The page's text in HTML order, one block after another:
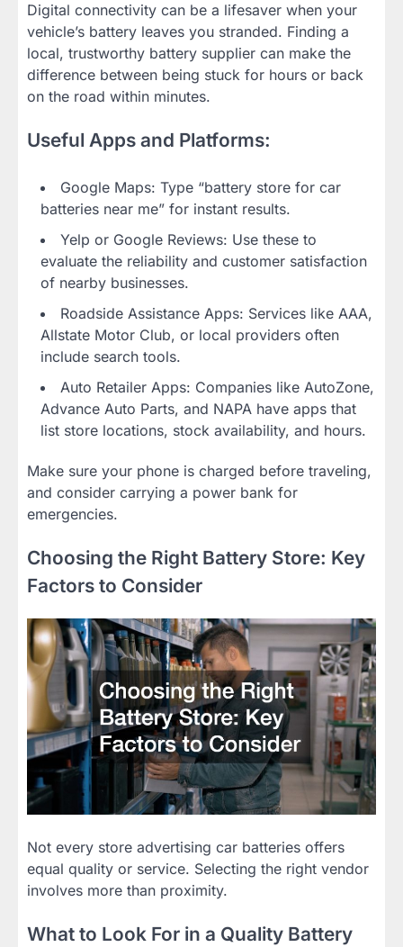
Digital connectivity can be a lifesaver when your
vehicle’s battery leaves you stranded. Finding a
local, trustworthy battery supplier can make the
difference between being stuck for hours or back
on the road within minutes.
Useful Apps and Platforms:
Google Maps: Type “battery store for car
batteries near me” for instant results.
Yelp or Google Reviews: Use these to
evaluate the reliability and customer satisfaction
of nearby businesses.
Roadside Assistance Apps: Services like AAA,
Allstate Motor Club, or local providers often
include search tools.
Auto Retailer Apps: Companies like AutoZone,
Advance Auto Parts, and NAPA have apps that
list store locations, stock availability, and hours.
Make sure your phone is charged before traveling,
and consider carrying a power bank for
emergencies.
Choosing the Right Battery Store: Key
Factors to Consider
Not every store advertising car batteries offers
equal quality or service. Selecting the right vendor
involves more than proximity.
What to Look For in a Quality Battery